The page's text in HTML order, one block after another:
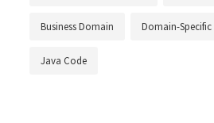
Business Domain Domain-
Java Code